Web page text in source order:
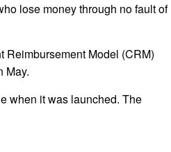
lose money through no fault of
Reimbursement Model (CRM)
May.
when it was launched. The